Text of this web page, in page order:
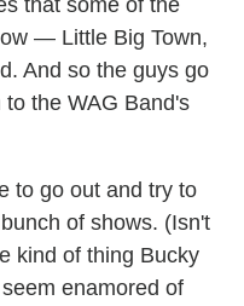
— Little Big Town,
And so the guys go
the WAG Band's
to go out and try to
of shows. (Isn't
kind of thing Bucky
enamored of